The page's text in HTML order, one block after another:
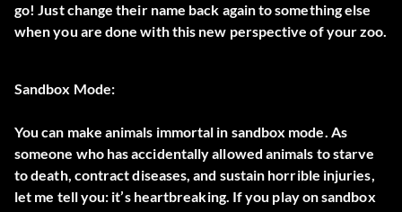
go! Just change their name back again to something else
when you are done with this new perspective of your zoo.
Sandbox Mode:
You can make animals immortal in sandbox mode. As
someone who has accidentally allowed animals to starve
to death, contract diseases, and sustain horrible injuries,
let me tell you: it’s heartbreaking. If you play on sandbox